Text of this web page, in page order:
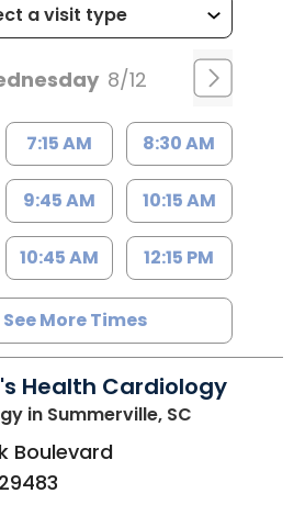
8/12
7:15 AM 8:30 AM
9:45 AM 10:15 AM
10:45 AM 12:15 PM
See More Times
Health Cardiology
in Summerville, SC
Boulevard
29483